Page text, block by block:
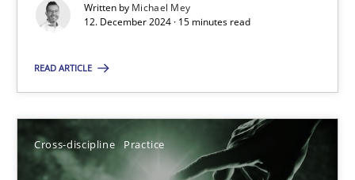
Written by Michael Mey
12. December 2024 · 15 minutes read
READ ARTICLE
Cross-discipline Practice
22.03.2023